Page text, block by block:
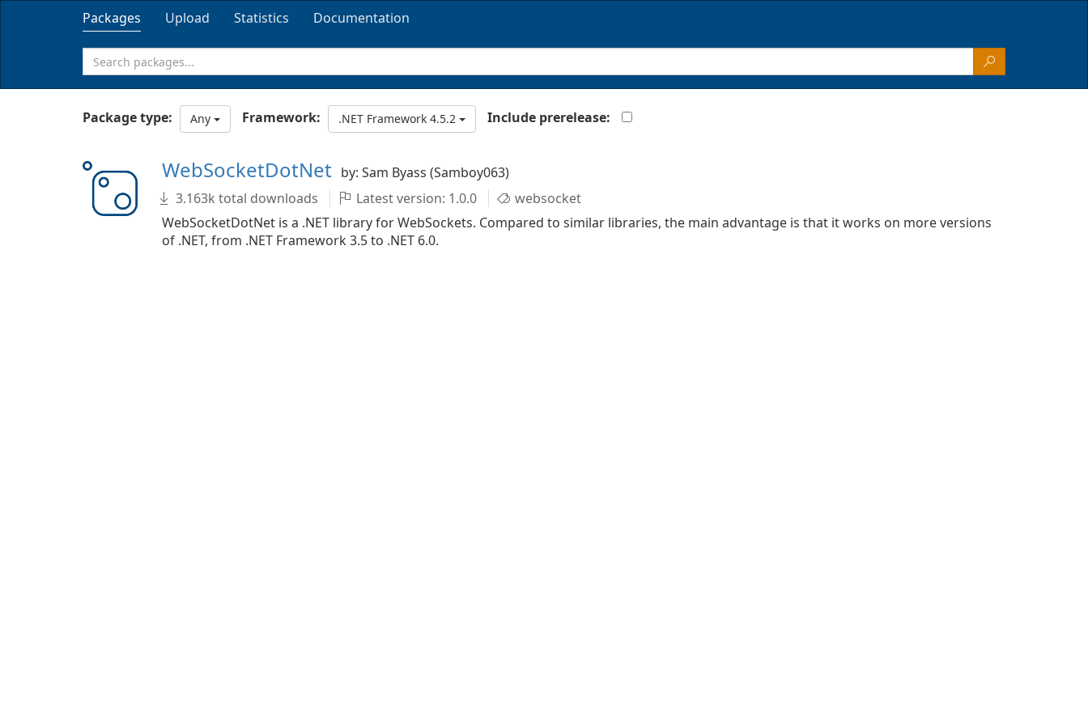
Packages Upload Statistics Documentation
Package type: Any Framework: .NET Framework 4.5.2 Include prerelease:
WebSocketDotNet by: Sam Byass (Samboy063)
3.163k total downloads
Latest version: 1.0.0
websocket
WebSocketDotNet is a .NET library for WebSockets. Compared to similar libraries, the main advantage is that it works on more versions
of .NET, from .NET Framework 3.5 to .NET 6.0.